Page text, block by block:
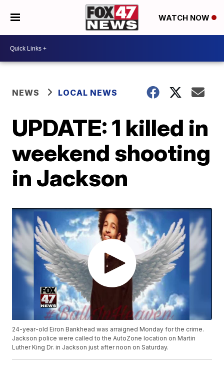
WATCH NOW
NEWS LOCAL NEWS
UPDATE: 1 killed in
weekend shooting
in Jackson
24-year-old Eiron Bankhead was arraigned Monday for the crime.
Jackson police were called to the AutoZone location on Martin
Luther King Dr. in Jackson just after noon on Saturday.